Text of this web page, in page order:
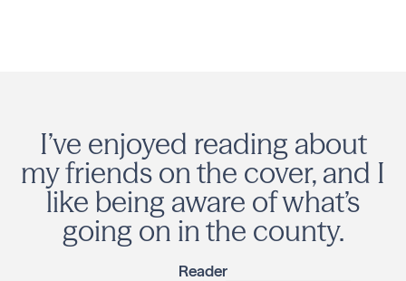
I’ve enjoyed reading about
my friends on the cover, and I
like being aware of what’s
going on in the county.
Reader